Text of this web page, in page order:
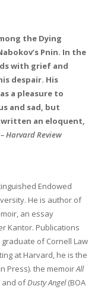
the Dying
Pnin. In the
with grief and
despair. His
a pleasure to
and sad, but
an eloquent,
– Harvard Review
Endowed
He is author of
an essay
Kantor. Publications
graduate of Cornell Law
at Harvard, he is the
Press). the memoirAll
and ofDusty Angel(BOA